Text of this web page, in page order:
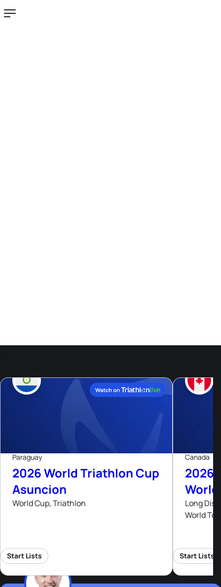
Aug, 26
Paraguay
2026 World Triathlon Cup
Asuncion
World Cup, Triathlon
Start Lists
Canada
2026
Long
World
Start Lists